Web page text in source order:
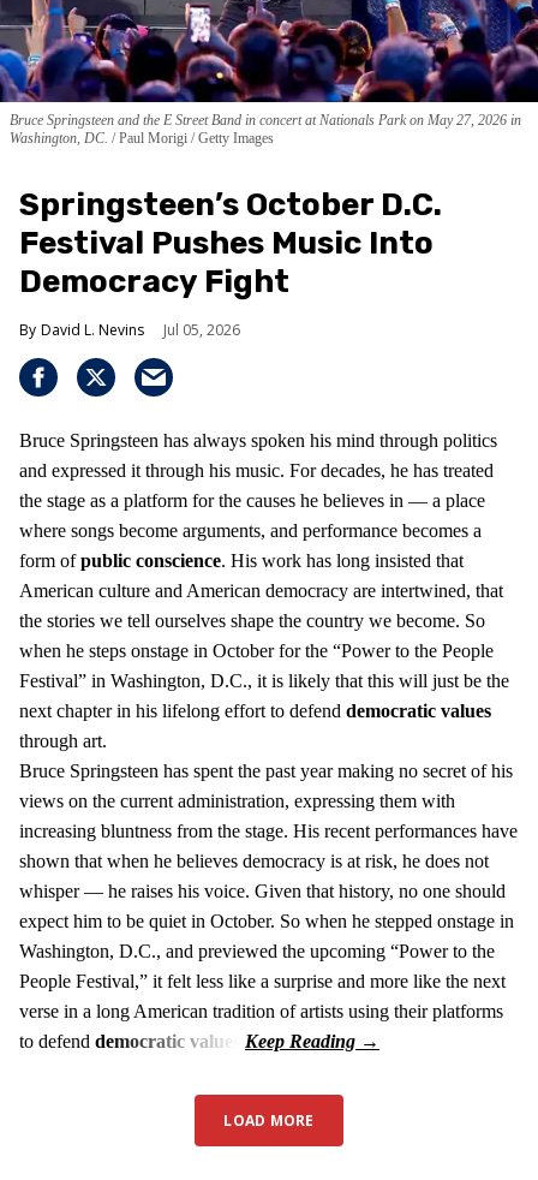
Bruce Springsteen and the E Street Band in concert at Nationals Park on May 27, 2026 in
Washington, DC.
Paul Morigi / Getty Images
Springsteen’s October D.C.
Festival Pushes Music Into
Democracy Fight
David L. Nevins Jul 05, 2026
Bruce Springsteen has always spoken his mind through politics
and expressed it through his music. For decades, he has treated
the stage as a platform for the causes he believes in — a place
where songs become arguments, and performance becomes a
form ofpublic conscience. His work has long insisted that
American culture and American democracy are intertwined, that
the stories we tell ourselves shape the country we become. So
when he steps onstage in October for the “Power to the People
Festival” in Washington, D.C., it is likely that this will just be the
next chapter in his lifelong effort to defend democratic values
through art.
Bruce Springsteen has spent the past year making no secret of his
views on the current administration, expressing them with
increasing bluntness from the stage. His recent performances have
shown that when he believes democracy is at risk, he does not
whisper — he raises his voice. Given that history, no one should
expect him to be quiet in October. So when he stepped onstage in
Washington, D.C., and previewed the upcoming “Power to the
People Festival,” it felt less like a surprise and more like the next
verse in a long American tradition of artists using their platforms
to defend democratic values
LOAD MORE